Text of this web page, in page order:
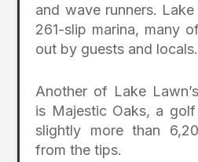
and wave runners.
261-slip marina, many
out by guests and locals.
Another of Lake
is Majestic Oaks, a
slightly more than
from the tips.